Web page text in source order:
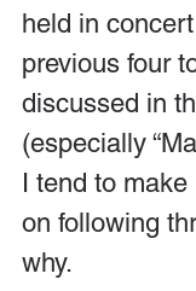
held in
previous four
discussed in
(especially
I tend to
on following
why.